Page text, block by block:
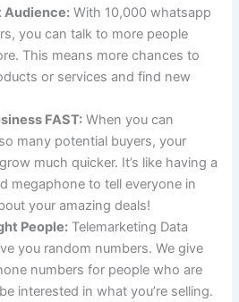
Audience: With 10,000 whatsapp
you can talk to more people
This means more chances to
or services and find new
FAST: When you can
many potential buyers, your
much quicker. It’s like having a
megaphone to tell everyone in
your amazing deals!
People: Telemarketing Data
you random numbers. We give
numbers for people who are
interested in what you’re selling.